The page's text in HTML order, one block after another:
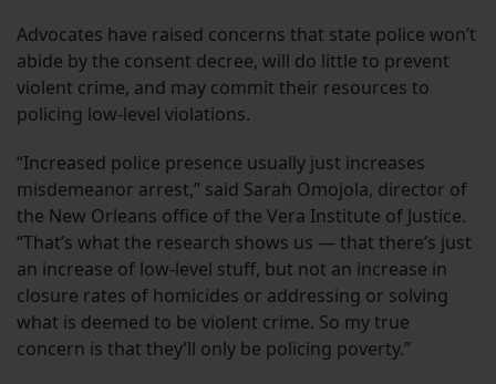
Advocates have raised concerns that state police won’t
abide by the consent decree, will do little to prevent
violent crime, and may commit their resources to
policing low-level violations.
“Increased police presence usually just increases
misdemeanor arrest,” said Sarah Omojola, director of
the New Orleans office of the Vera Institute of Justice.
“That’s what the research shows us — that there’s just
an increase of low-level stuff, but not an increase in
closure rates of homicides or addressing or solving
what is deemed to be violent crime. So my true
concern is that they’ll only be policing poverty.”